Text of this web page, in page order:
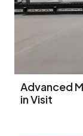
Advanced
in Visit